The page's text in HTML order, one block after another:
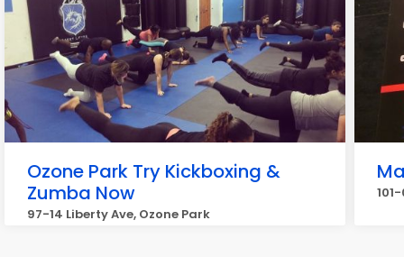
Ozone Park Try Kickboxing &
Zumba Now
97-14 Liberty Ave, Ozone Park